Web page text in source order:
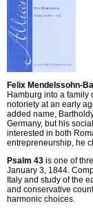
Felix Mendelssohn-
Hamburg into a
notoriety at an early
added name,
Germany, but his
interested in both
entrepreneurship, he
Psalm 43 is one of
January 3, 1844.
Italy and study of the
and conservative
harmonic choices.